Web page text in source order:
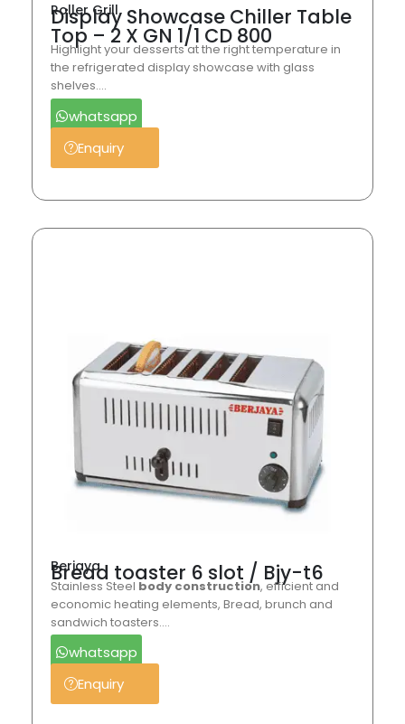
Roller Grill
Display Showcase Chiller Table
Top – 2 X GN 1/1 CD 800
Highlight your desserts at the right temperature in
the refrigerated display showcase with glass
shelves….
whatsapp
Enquiry
Berjaya
Bread toaster 6 slot / Bjy-t6
Stainless Steel body construction, efficient and
economic heating elements, Bread, brunch and
sandwich toasters….
whatsapp
Enquiry